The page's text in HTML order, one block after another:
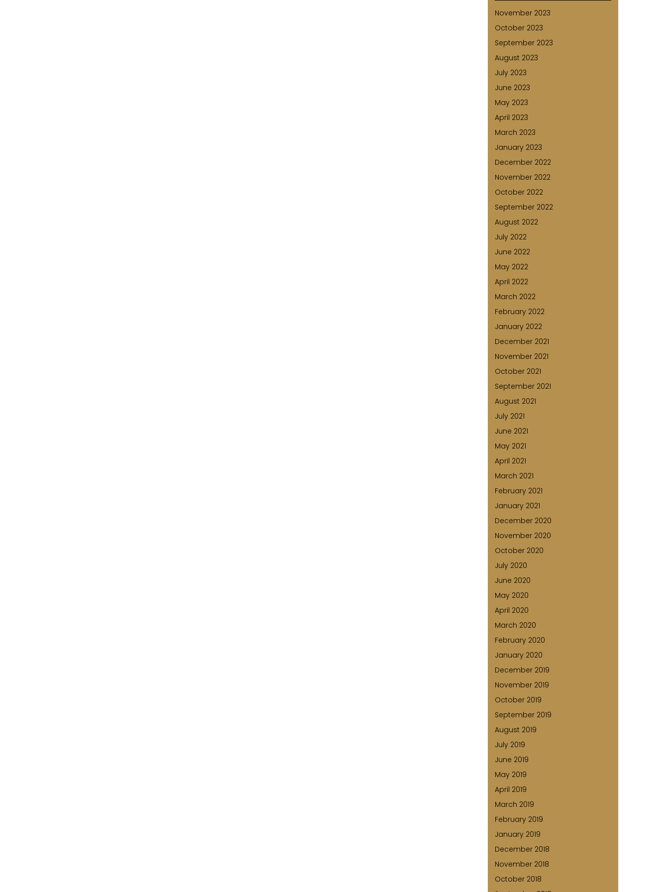
November 2023
October 2023
September 2023
August 2023
July 2023
June 2023
May 2023
April 2023
March 2023
January 2023
December 2022
November 2022
October 2022
September 2022
August 2022
July 2022
June 2022
May 2022
April 2022
March 2022
February 2022
January 2022
December 2021
November 2021
October 2021
September 2021
August 2021
July 2021
June 2021
May 2021
April 2021
March 2021
February 2021
January 2021
December 2020
November 2020
October 2020
July 2020
June 2020
May 2020
April 2020
March 2020
February 2020
January 2020
December 2019
November 2019
October 2019
September 2019
August 2019
July 2019
June 2019
May 2019
April 2019
March 2019
February 2019
January 2019
December 2018
November 2018
October 2018